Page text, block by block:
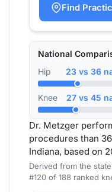
Find
National
Hip
23 vs 36
Knee 27 vs 45
Dr. Metzger
procedures than
Indiana, based on
Derived from the
#120 of 188 ranked